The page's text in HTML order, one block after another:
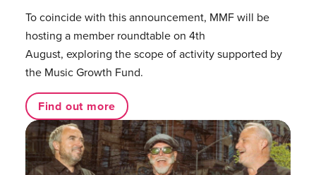
To coincide with this announcement, MMF will be
hosting a member roundtable on 4th
August, exploring the scope of activity supported by
the Music Growth Fund.
Find out more